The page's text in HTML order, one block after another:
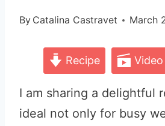
By Catalina Castravet March
Recipe Video
I am sharing a delightful
ideal not only for busy